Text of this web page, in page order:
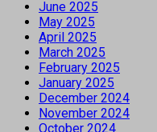
June 2025
May 2025
April 2025
March 2025
February 2025
January 2025
December 2024
November 2024
October 2024